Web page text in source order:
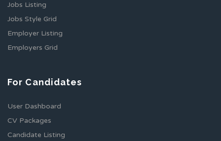
Jobs Listing
Jobs Style Grid
Employer Listing
Employers Grid
For Candidates
User Dashboard
CV Packages
Candidate Listing